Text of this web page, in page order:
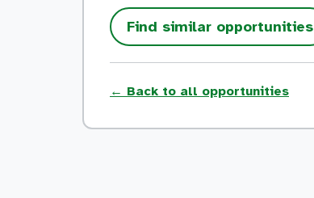
Find similar opportunities
← Back to all opportunities